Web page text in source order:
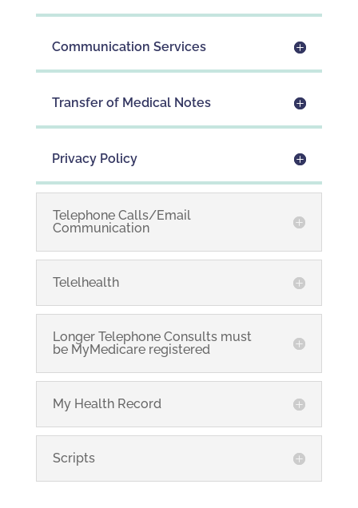
Communication Services
Transfer of Medical Notes
Privacy Policy
Telephone Calls/Email
Communication
Telelhealth
Longer Telephone Consults must
be MyMedicare registered
My Health Record
Scripts